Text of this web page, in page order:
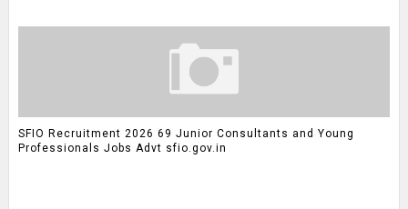
SFIO Recruitment 2026 69 Junior Consultants and Young
Professionals Jobs Advt sfio.gov.in